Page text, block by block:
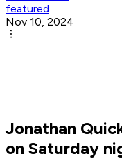
featured
Nov 10, 2024
Jonathan
on Saturday